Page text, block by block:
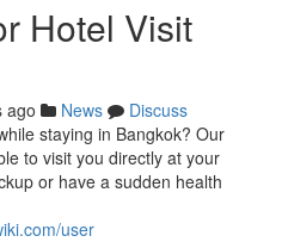
Hotel Visit
ago News
Discuss
staying in Bangkok? Our
to visit you directly at your
or have a sudden health
user